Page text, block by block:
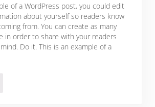
of a WordPress post, you could edit
about yourself so readers know
from. You can create as many
in order to share with your readers
Do it. This is an example of a
Beach Get Aways You Need to Visit